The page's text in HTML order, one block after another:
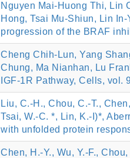
Nguyen Mai-Huong Thi, Lin
Hong, Tsai Mu-Shiun, Lin
progression of the BRAF
Cheng Chih-Lun, Yang
Chung, Ma Nianhan, Lu
IGF-1R Pathway, Cells, vol.
Liu, C.-H., Chou, C.-T.,
Tsai, W.-C. *, Lin, K.-I)*,
with unfolded protein
Chen, H.-Y., Wu, Y.-F.,